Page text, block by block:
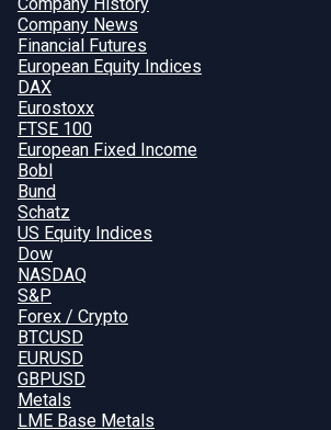
Company News
Financial Futures
European Equity Indices
DAX
Eurostoxx
FTSE 100
European Fixed Income
Bobl
Bund
Schatz
US Equity Indices
Dow
NASDAQ
S&P
Forex / Crypto
BTCUSD
EURUSD
GBPUSD
Metals
LME Base Metals